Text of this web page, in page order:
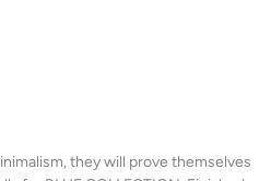
they will prove themselves